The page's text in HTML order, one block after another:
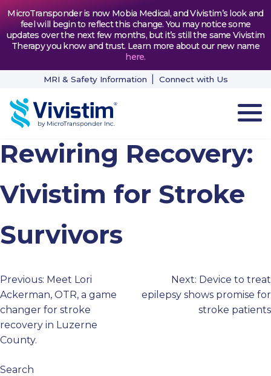
MicroTransponder is now Mobia Medical, and Vivistim’s look and
feel will begin to reflect this change. You may notice some
updates over the next few months, but it’s still the same Vivistim
Therapy you know and trust. Learn more about our new name
here.
MRI & Safety Information Connect with Us
HOW VIVISTIM WORKS
THE PROCESS
PROFESSIONALS
GET STARTED
Rewiring Recovery:
Vivistim for Stroke
Survivors
Post
navigation
Previous: Meet Lori
Ackerman, OTR, a game
changer for stroke
recovery in Luzerne
County.
Next: Device to treat
epilepsy shows promise for
stroke patients
Search